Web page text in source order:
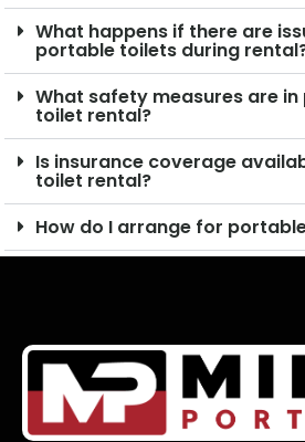
What happens if there are
portable toilets during
What safety measures are
toilet rental?
Is insurance coverage
toilet rental?
How do I arrange for